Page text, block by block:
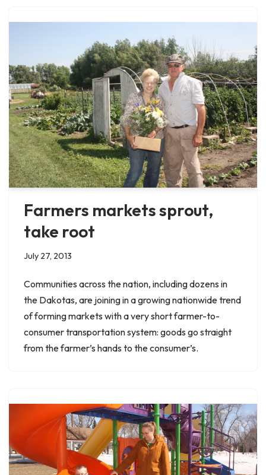
Farmers markets sprout,
take root
July 27, 2013
Communities across the nation, including dozens in
the Dakotas, are joining in a growing nationwide trend
of forming markets with a very short farmer-to-
consumer transportation system: goods go straight
from the farmer’s hands to the consumer’s.